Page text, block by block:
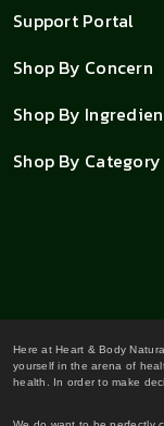
Support Portal
Shop By Concern
Shop By
Shop By Category
Here at Heart & Body
yourself in the arena of
health. In order to make